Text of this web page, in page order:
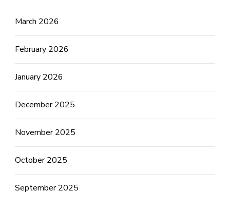
March 2026
February 2026
January 2026
December 2025
November 2025
October 2025
September 2025